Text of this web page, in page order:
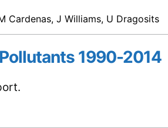
Cardenas, J Williams, U Dragosits
1990-2014